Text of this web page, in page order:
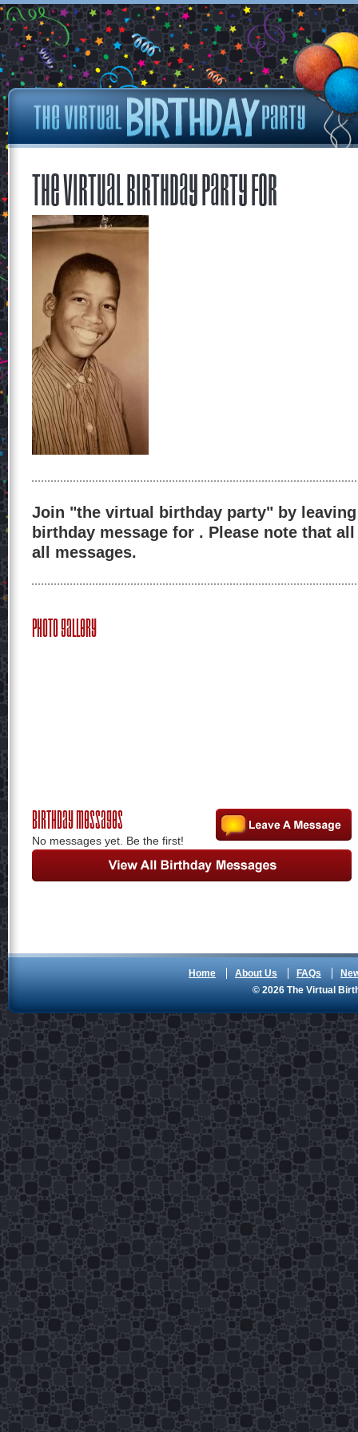
The Virtual Birthday Party for
Join "the virtual birthday party" by
birthday message for . Please note that
all messages.
Photo Gallery
Birthday Messages
No messages yet. Be the first!
Home About Us FAQs
© 2026 The Virtual